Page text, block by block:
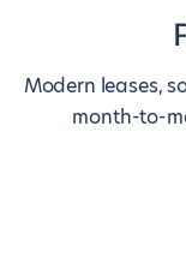
Modern leases,
month-to-